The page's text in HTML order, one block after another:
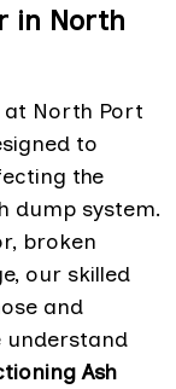
in North
at North Port
to
the
dump system.
broken
our skilled
and
understand
Ash